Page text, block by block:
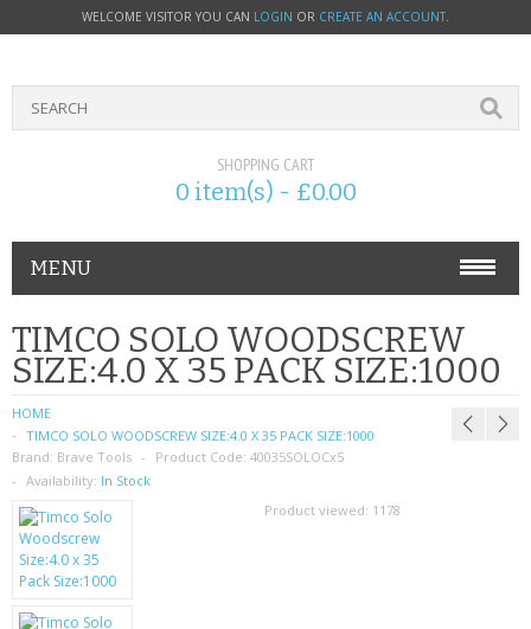
WELCOME VISITOR YOU CAN LOGIN OR CREATE AN ACCOUNT.
SHOPPING CART
0 item(s) - £0.00
MENU
PHONE ACCESSORIES
NOKIA
SONY ERICSSON
SIM CARDS
SAMSUNG
MOTOROLA
TIMCO SOLO WOODSCREW
SIZE:4.0 X 35 PACK SIZE:1000
HOME
TIMCO SOLO WOODSCREW SIZE:4.0 X 35 PACK SIZE:1000
Brand: Brave Tools Product Code: 40035SOLOCx5
Availability: In Stock
Product viewed: 1178